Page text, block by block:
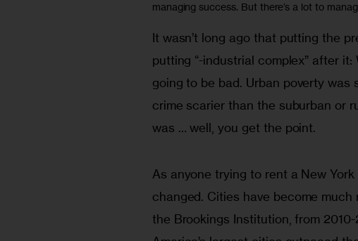
managing success. But there’s a lot to
It wasn’t long ago that putting the
putting “-industrial complex” after
going to be bad. Urban poverty was
crime scarier than the suburban or
was … well, you get the point.
As anyone trying to rent a New
changed. Cities have become
the Brookings Institution, from